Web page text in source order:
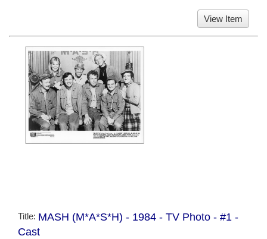
View Item
Title: MASH (M*A*S*H) - 1984 - TV Photo - #1 -
Cast